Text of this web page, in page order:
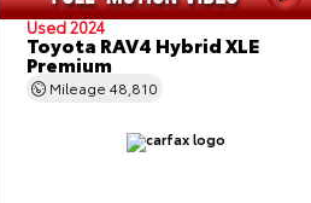
Used 2024
Toyota RAV4 Hybrid XLE
Premium
Mileage 48,810